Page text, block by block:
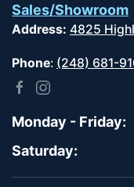
Sales/Showroom
Address: 4825
Phone: (248) 681-
Monday - Friday:
Saturday: